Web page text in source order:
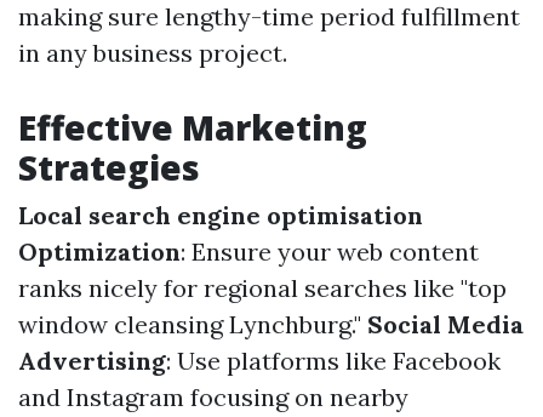
making sure lengthy-time period fulfillment
in any business project.
Effective Marketing
Strategies
Local search engine optimisation
Optimization: Ensure your web content
ranks nicely for regional searches like "top
window cleansing Lynchburg." Social Media
Advertising: Use platforms like Facebook
and Instagram focusing on nearby